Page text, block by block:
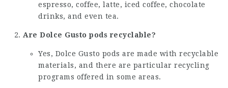
espresso, coffee, latte, iced coffee, chocolate
drinks, and even tea.
Are Dolce Gusto pods recyclable?
Yes, Dolce Gusto pods are made with recyclable
materials, and there are particular recycling
programs offered in some areas.